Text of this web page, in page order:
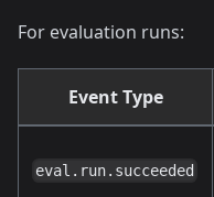
For evaluation runs:
Event Type
eval.run.succeeded